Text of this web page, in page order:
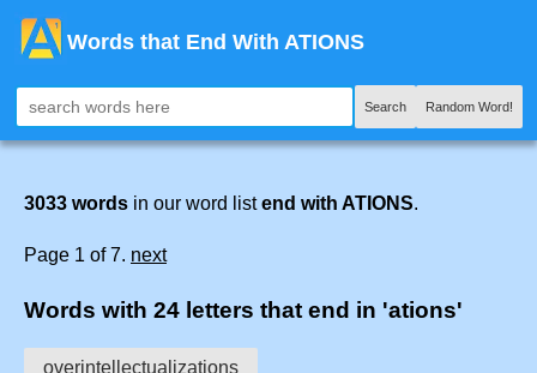
Words that End With ATIONS
Search Random Word!
3033 words in our word listend with ATIONS.
Page 1 of 7. next
Words with 24 letters that end in 'ations'
overintellectualizations